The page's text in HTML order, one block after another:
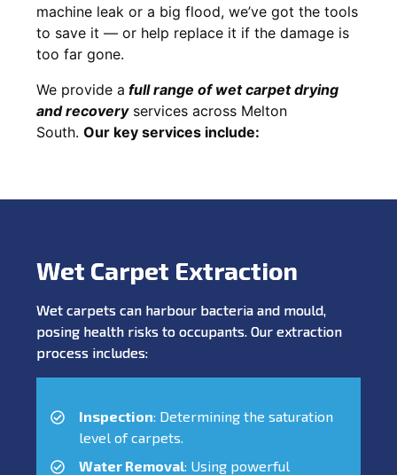
machine leak or a big flood, we’ve got the tools
to save it — or help replace it if the damage is
too far gone.
We provide a fullrange of wet carpet drying
and recoveryservices across Melton
South. Our key services include:
Wet Carpet Extraction
Wet carpets can harbour bacteria and mould,
posing health risks to occupants. Our extraction
process includes:
Inspection: Determining the saturation
level of carpets.
Water Removal: Using powerful